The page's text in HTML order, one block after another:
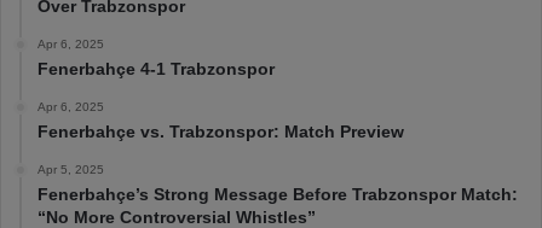
Over Trabzonspor
Apr 6, 2025
Fenerbahçe 4-1 Trabzonspor
Apr 6, 2025
Fenerbahçe vs. Trabzonspor: Match Preview
Apr 5, 2025
Fenerbahçe’s Strong Message Before Trabzonspor Match:
“No More Controversial Whistles”